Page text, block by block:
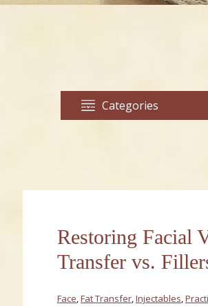
Categories
Restoring Facial
Transfer vs.
Face,Fat Transfer,Injectables,